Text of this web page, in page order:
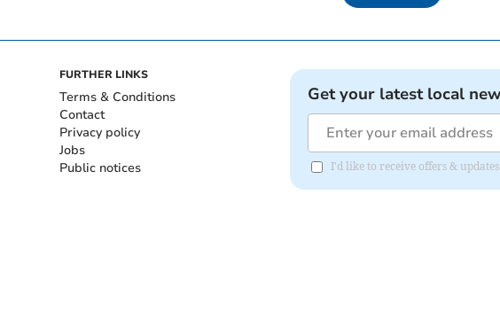
FURTHER LINKS
Terms & Conditions
Contact
Privacy policy
Jobs
Public notices
Get your latest local
I'd like to receive offers &